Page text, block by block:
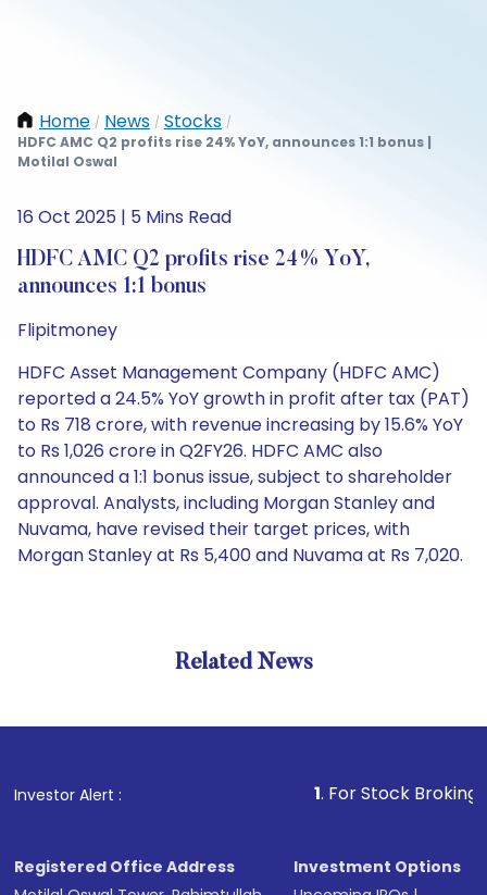
Home / News / Stocks /
HDFC AMC Q2 profits rise 24% YoY, announces 1:1 bonus |
Motilal Oswal
16 Oct 2025 | 5 Mins Read
HDFC AMC Q2 profits rise 24% YoY,
announces 1:1 bonus
Flipitmoney
HDFC Asset Management Company (HDFC AMC)
reported a 24.5% YoY growth in profit after tax (PAT)
to Rs 718 crore, with revenue increasing by 15.6% YoY
to Rs 1,026 crore in Q2FY26. HDFC AMC also
announced a 1:1 bonus issue, subject to shareholder
approval. Analysts, including Morgan Stanley and
Nuvama, have revised their target prices, with
Morgan Stanley at Rs 5,400 and Nuvama at Rs 7,020.
Related News
Investor Alert : . For Stock Broking,
Registered Office Address
Investment Options